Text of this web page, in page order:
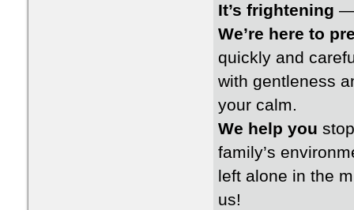
It’s frightening —
We’re here to
quickly and
with gentleness
your calm.
We help you
family’s
left alone in the
us!